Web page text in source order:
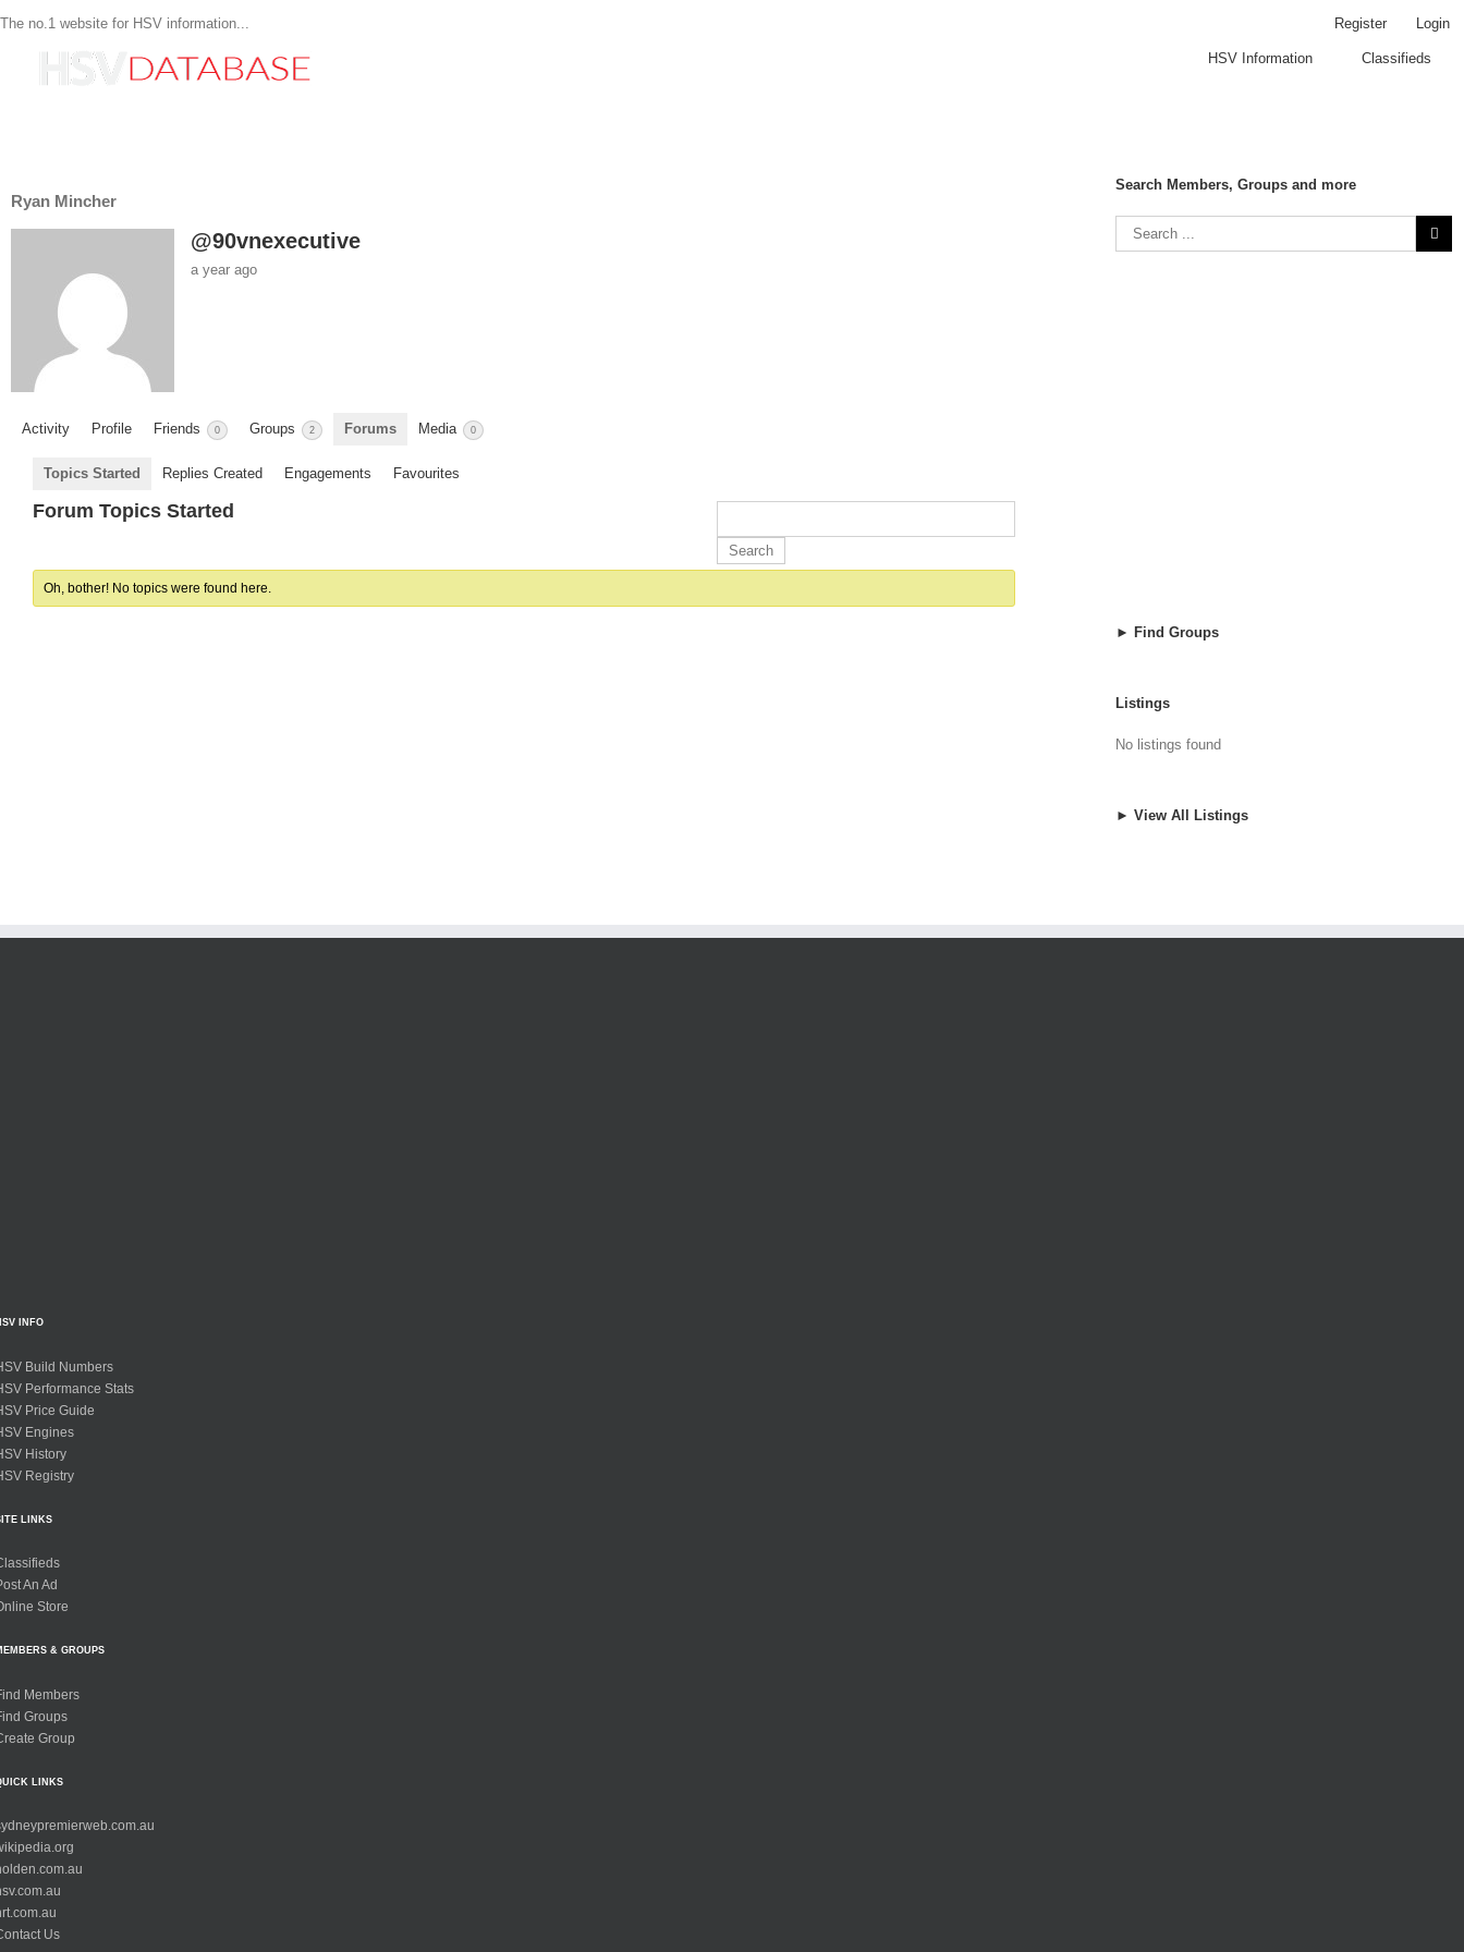
The no.1 website for HSV information... Register Login
HSV Information Classifieds
Ryan Mincher
@90vnexecutive
a year ago
Activity Profile Friends 0 Groups 2 Forums Media 0
Topics Started Replies Created Engagements Favourites
Forum Topics Started
Oh, bother! No topics were found here.
Search Members, Groups and more
► Find Groups
Listings
No listings found
► View All Listings
INFO
Build Numbers
Performance Stats
Price Guide
Engines
History
Registry
LINKS
An Ad
Store
& GROUPS
Members
Groups
Group
LINKS
Us